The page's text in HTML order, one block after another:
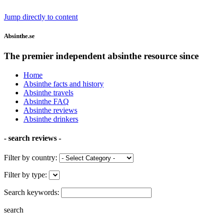
Jump directly to content
Absinthe.se
The premier independent absinthe resource since
Home
Absinthe facts and history
Absinthe travels
Absinthe FAQ
Absinthe reviews
Absinthe drinkers
- search reviews -
Filter by country:
Filter by type:
Search keywords:
search